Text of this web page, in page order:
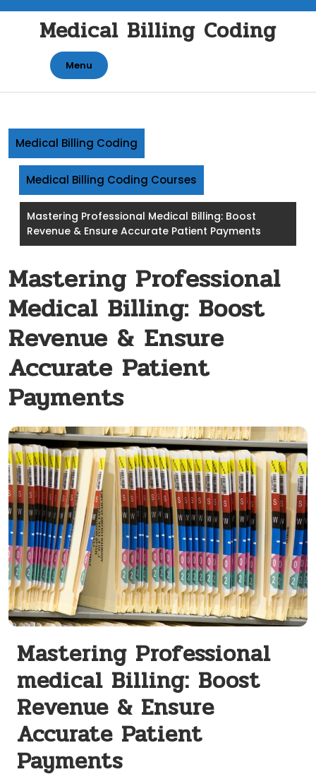
contentMedical Billing Coding
Menu
Medical Billing Coding
Medical Billing Coding Courses
Mastering Professional Medical Billing: Boost
Revenue & Ensure Accurate Patient Payments
Mastering Professional
Medical Billing: Boost
Revenue & Ensure
Accurate Patient
Payments
Mastering Professional
‍medical Billing: Boost
Revenue & Ensure
Accurate Patient
Payments